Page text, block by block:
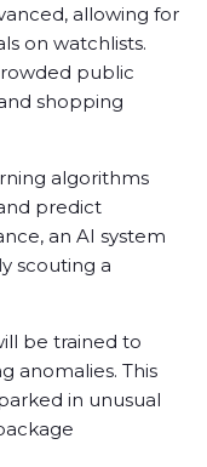
allowing for
on watchlists.
public
shopping
algorithms
predict
an AI system
scouting a
be trained to
anomalies. This
in unusual